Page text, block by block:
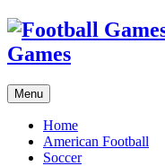
Menu
Home
American Football
Soccer